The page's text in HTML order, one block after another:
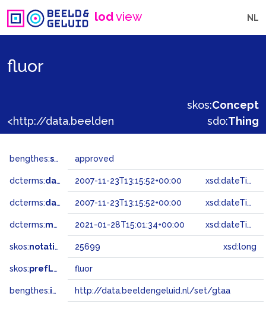
lodview NL
fluor
skos:Concept
sdo:Thing
bengthes:status approved
dcterms:dateAccepted 2007-11-23T13:15:52+00:00 xsd:dateTime
dcterms:dateSubmitted 2007-11-23T13:15:52+00:00 xsd:dateTime
dcterms:modified 2021-01-28T15:01:34+00:00 xsd:dateTime
skos:notation 25699 xsd:long
skos:prefLabel fluor
bengthes:inSet http://data.beeldengeluid.nl/set/gtaa